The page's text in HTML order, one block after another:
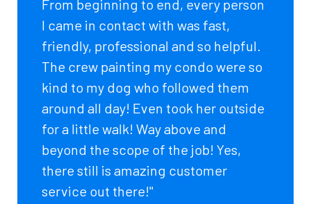
From beginning to end, every person
I came in contact with was fast,
friendly, professional and so helpful.
The crew painting my condo were so
kind to my dog who followed them
around all day! Even took her outside
for a little walk! Way above and
beyond the scope of the job! Yes,
there still is amazing customer
service out there!"